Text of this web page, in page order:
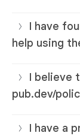
I have
help using
I believe
pub.dev/
I have a